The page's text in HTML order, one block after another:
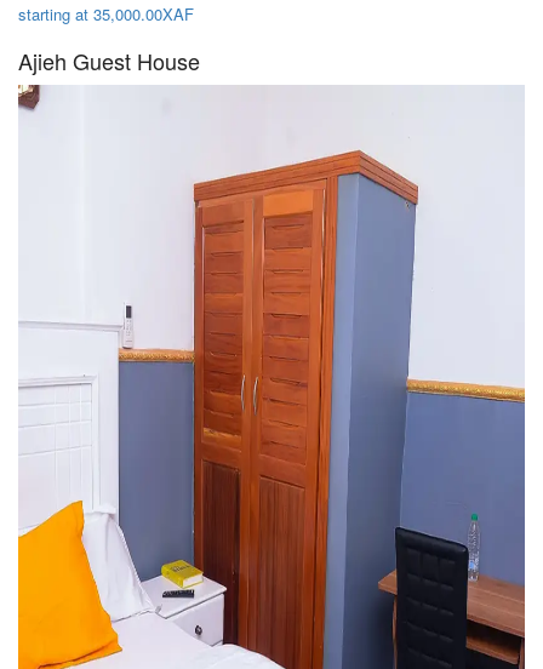
starting at 35,000.00XAF
Ajieh Guest House